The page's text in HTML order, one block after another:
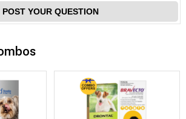
POST YOUR QUESTION